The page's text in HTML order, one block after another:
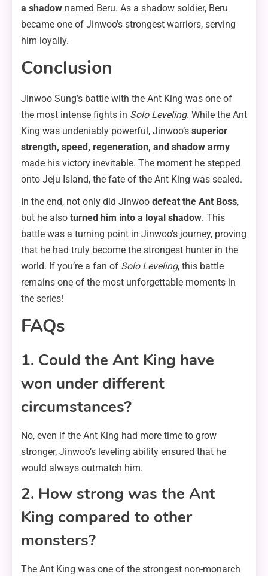
a shadow named Beru. As a shadow soldier, Beru
became one of Jinwoo’s strongest warriors, serving
him loyally.
Conclusion
Jinwoo Sung’s battle with the Ant King was one of
the most intense fights in Solo Leveling. While the Ant
King was undeniably powerful, Jinwoo’s superior
strength, speed, regeneration, and shadow army
made his victory inevitable. The moment he stepped
onto Jeju Island, the fate of the Ant King was sealed.
In the end, not only did Jinwoo defeat the Ant Boss,
but he also turned him into a loyal shadow. This
battle was a turning point in Jinwoo’s journey, proving
that he had truly become the strongest hunter in the
world. If you’re a fan of Solo Leveling, this battle
remains one of the most unforgettable moments in
the series!
FAQs
1. Could the Ant King have
won under different
circumstances?
No, even if the Ant King had more time to grow
stronger, Jinwoo’s leveling ability ensured that he
would always outmatch him.
2. How strong was the Ant
King compared to other
monsters?
The Ant King was one of the strongest non-monarch